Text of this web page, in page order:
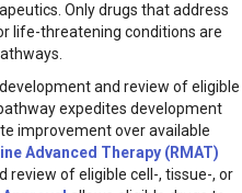
Only drugs that address
life-threatening conditions are
and review of eligible
expedites development
improvement over available
Advanced Therapy (RMAT)
review of eligible cell-, tissue-, or